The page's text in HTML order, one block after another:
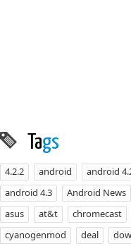
Tags
4.2.2 android
android
android 4.3
Android News
asus
at&t chromecast
cyanogenmod
deal